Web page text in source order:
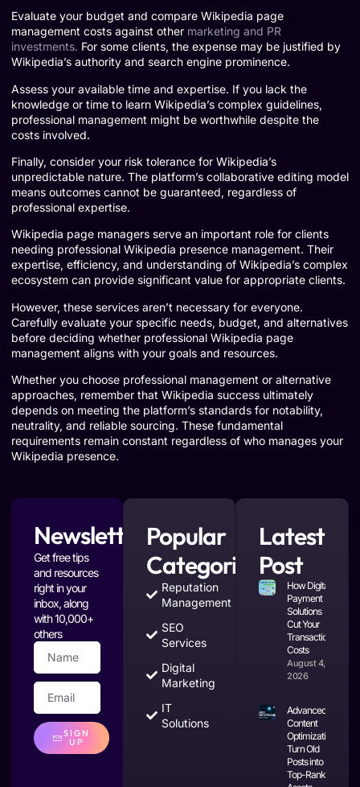
Evaluate your budget and compare Wikipedia page
management costs against other marketing and PR
investments. For some clients, the expense may be justified by
Wikipedia’s authority and search engine prominence.
Assess your available time and expertise. If you lack the
knowledge or time to learn Wikipedia’s complex guidelines,
professional management might be worthwhile despite the
costs involved.
Finally, consider your risk tolerance for Wikipedia’s
unpredictable nature. The platform’s collaborative editing model
means outcomes cannot be guaranteed, regardless of
professional expertise.
Wikipedia page managers serve an important role for clients
needing professional Wikipedia presence management. Their
expertise, efficiency, and understanding of Wikipedia’s complex
ecosystem can provide significant value for appropriate clients.
However, these services aren’t necessary for everyone.
Carefully evaluate your specific needs, budget, and alternatives
before deciding whether professional Wikipedia page
management aligns with your goals and resources.
Whether you choose professional management or alternative
approaches, remember that Wikipedia success ultimately
depends on meeting the platform’s standards for notability,
neutrality, and reliable sourcing. These fundamental
requirements remain constant regardless of who manages your
Wikipedia presence.
Newsletter
Get free tips
and resources
right in your
inbox, along
with 10,000+
others
SIGN
UP
Popular
Categories
Reputation
Management
SEO
Services
Digital
Marketing
IT
Solutions
Latest
Post
How Digital
Payment
Solutions
Cut Your
Transaction
Costs
August 4,
2026
Advanced
Content
Optimization:
Turn Old
Posts into
Top-Ranking